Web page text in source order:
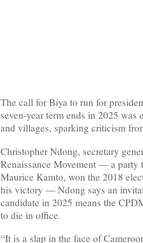
The call for Biya to run for
seven-year term ends in 2025 was
and villages, sparking criticism
Christopher Ndong, secretary
Renaissance Movement — a party
Maurice Kamto, won the 2018
his victory — Ndong says an
candidate in 2025 means the
to die in office.
“It is a slap in the face of